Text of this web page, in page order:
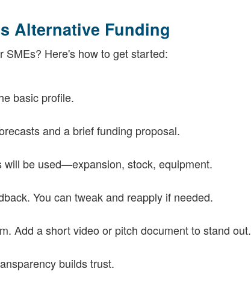
Alternative Funding
SMEs? Here's how to get started:
basic profile.
and a brief funding proposal.
be used—expansion, stock, equipment.
You can tweak and reapply if needed.
Add a short video or pitch document to stand out.
builds trust.